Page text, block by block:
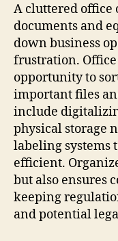
A cluttered office
documents and
down business
frustration.
opportunity to
important files
include
physical storage
labeling systems
efficient.
but also ensures
keeping
and potential